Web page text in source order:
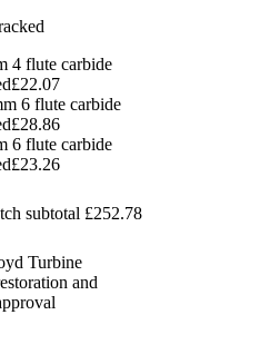
4 flute carbide
£22.07
6 flute carbide
£28.86
6 flute carbide
£23.26
subtotal £252.78
Turbine
and